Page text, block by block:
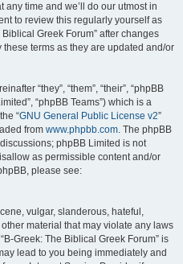
any time and we’ll do our utmost in
to review this regularly yourself as
Greek Forum” after changes
terms as they are updated and/or
“they”, “them”, “their”, “phpBB
“phpBB Teams”) which is a
“GNU General Public License v2”
from www.phpbb.com. The phpBB
phpBB Limited is not
as permissible content and/or
please see:
vulgar, slanderous, hateful,
material that may violate any laws
Greek: The Biblical Greek Forum” is
lead to you being immediately and